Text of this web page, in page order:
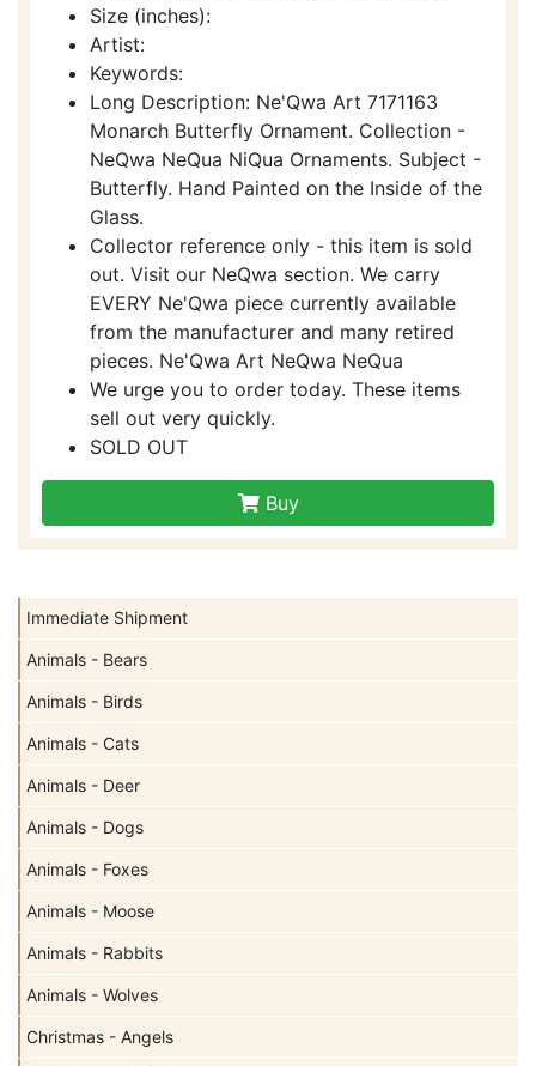
Immediate Shipment
Animals - Bears
Animals - Birds
Animals - Cats
Animals - Deer
Animals - Dogs
Animals - Foxes
Animals - Moose
Animals - Rabbits
Animals - Wolves
Christmas - Angels
Size (inches):
Artist:
Keywords:
Long Description: Ne'Qwa Art 7171163
Monarch Butterfly Ornament. Collection -
NeQwa NeQua NiQua Ornaments. Subject -
Butterfly. Hand Painted on the Inside of the
Glass.
Collector reference only - this item is sold
out. Visit our NeQwa section. We carry
EVERY Ne'Qwa piece currently available
from the manufacturer and many retired
pieces. Ne'Qwa Art NeQwa NeQua
We urge you to order today. These items
sell out very quickly.
SOLD OUT
Buy